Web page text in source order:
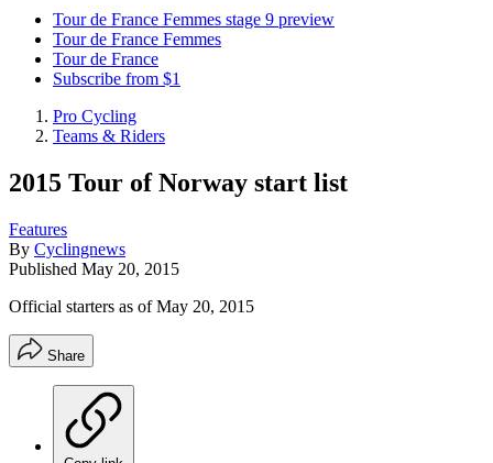
Tour de France Femmes stage 9 preview
Tour de France Femmes
Tour de France
Subscribe from $1
Pro Cycling
Teams & Riders
2015 Tour of Norway start list
Features
By Cyclingnews
Published May 20, 2015
Official starters as of May 20, 2015
Share